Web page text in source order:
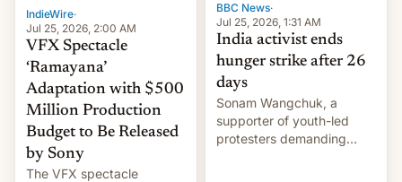
IndieWire·
Jul 25, 2026, 2:00 AM
VFX Spectacle
‘Ramayana’
Adaptation with $500
Million Production
Budget to Be Released
by Sony
The VFX spectacle
BBC News·
Jul 25, 2026, 1:31 AM
India activist ends
hunger strike after 26
days
Sonam Wangchuk, a
supporter of youth-led
protesters demanding